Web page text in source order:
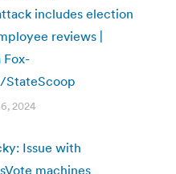
includes election
reviews |
Fox-
StateScoop
2024
Issue with
machines